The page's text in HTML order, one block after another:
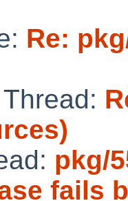
Re:
pkg/
fails